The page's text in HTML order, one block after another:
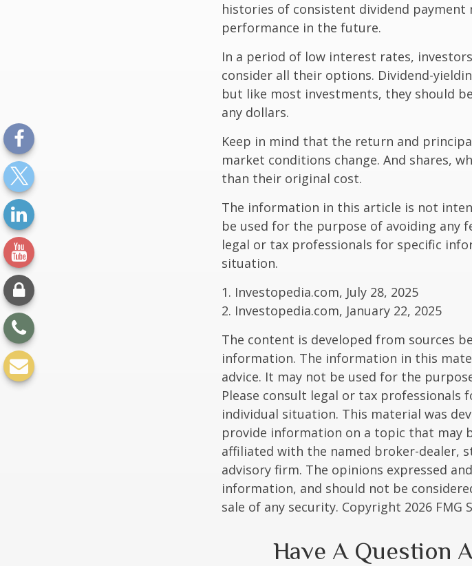
histories of consistent dividend
performance in the future.
In a period of low interest rates,
consider all their options. Dividend-
but like most investments, they should
any dollars.
Keep in mind that the return and
market conditions change. And shares,
than their original cost.
The information in this article is not
be used for the purpose of avoiding any
legal or tax professionals for specific
situation.
1. Investopedia.com, July 28, 2025
2. Investopedia.com, January 22, 2025
The content is developed from sources
information. The information in this
advice. It may not be used for the
Please consult legal or tax
individual situation. This material was
provide information on a topic that may
affiliated with the named broker-dealer,
advisory firm. The opinions expressed
information, and should not be
sale of any security. Copyright 2026 FMG
Have A Question